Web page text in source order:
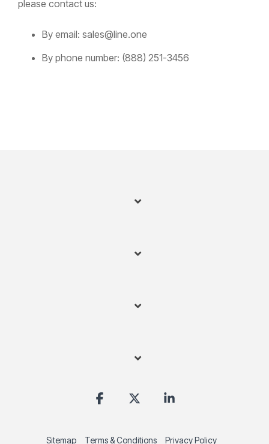
please contact us:
By email: sales@line.one
By phone number: (888) 251-3456
Sitemap Terms & Conditions Privacy Policy
Facebook